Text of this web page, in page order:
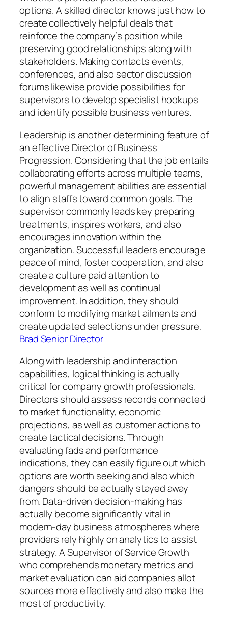
options. A skilled director knows just how to
create collectively helpful deals that
reinforce the company’s position while
preserving good relationships along with
stakeholders. Making contacts events,
conferences, and also sector discussion
forums likewise provide possibilities for
supervisors to develop specialist hookups
and identify possible business ventures.
Leadership is another determining feature of
an effective Director of Business
Progression. Considering that the job entails
collaborating efforts across multiple teams,
powerful management abilities are essential
to align staffs toward common goals. The
supervisor commonly leads key preparing
treatments, inspires workers, and also
encourages innovation within the
organization. Successful leaders encourage
peace of mind, foster cooperation, and also
create a culture paid attention to
development as well as continual
improvement. In addition, they should
conform to modifying market ailments and
create updated selections under pressure.
Brad Senior Director
Along with leadership and interaction
capabilities, logical thinking is actually
critical for company growth professionals.
Directors should assess records connected
to market functionality, economic
projections, as well as customer actions to
create tactical decisions. Through
evaluating fads and performance
indications, they can easily figure out which
options are worth seeking and also which
dangers should be actually stayed away
from. Data-driven decision-making has
actually become significantly vital in
modern-day business atmospheres where
providers rely highly on analytics to assist
strategy. A Supervisor of Service Growth
who comprehends monetary metrics and
market evaluation can aid companies allot
sources more effectively and also make the
most of productivity.